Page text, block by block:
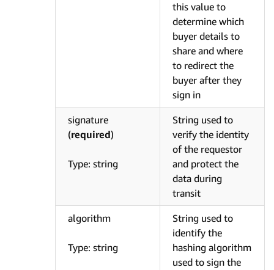
this value to
determine which
buyer details to
share and where
to redirect the
buyer after they
sign in
signature
(required)
Type: string
String used to
verify the identity
of the requestor
and protect the
data during
transit
algorithm
Type: string
String used to
identify the
hashing algorithm
used to sign the